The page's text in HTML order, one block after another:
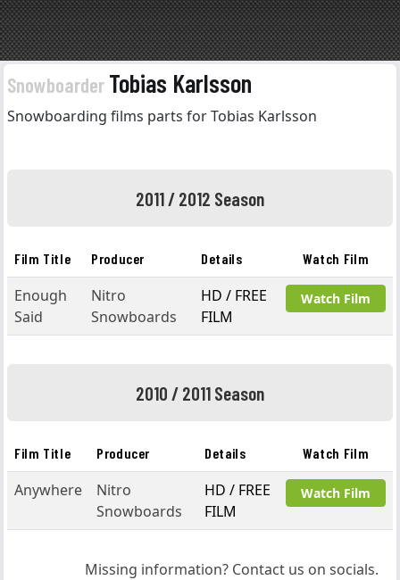
Snowboarder Tobias Karlsson
Snowboarding films parts for Tobias Karlsson
2011 / 2012 Season
Film Title Producer Details Watch Film
Enough
Said
Nitro
Snowboards
HD / FREE
FILM
Watch Film
2010 / 2011 Season
Film Title Producer Details Watch Film
Anywhere
Nitro
Snowboards
HD / FREE
FILM
Watch Film
Missing information? Contact us on socials.